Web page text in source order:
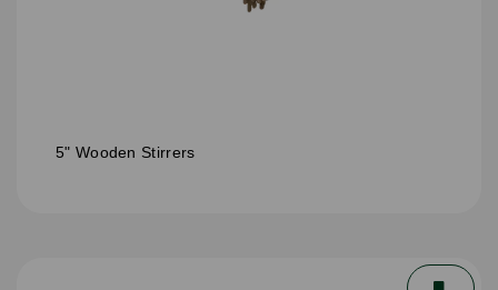
5" Wooden Stirrers